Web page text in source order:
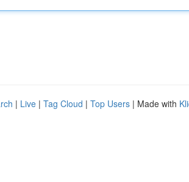
| Live | Tag Cloud | Top Users | Made with